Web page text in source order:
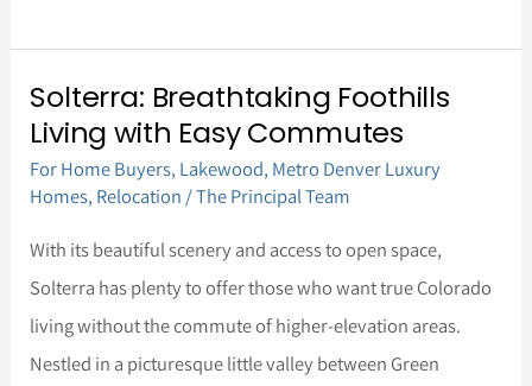
Solterra: Breathtaking Foothills
Living with Easy Commutes
For Home Buyers, Lakewood, Metro Denver Luxury
Homes, Relocation/The Principal Team
With its beautiful scenery and access to open space,
Solterra has plenty to offer those who want true Colorado
living without the commute of higher-elevation areas.
Nestled in a picturesque little valley between Green
Solterra:
Breathtaking
Foothills
Living
with
Easy
Commutes